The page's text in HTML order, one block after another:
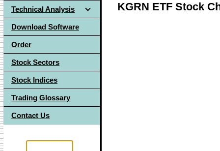
Technical Analysis
Download Software
Order
Stock Sectors
Stock Indices
Trading Glossary
Contact Us
KGRN ETF Stock